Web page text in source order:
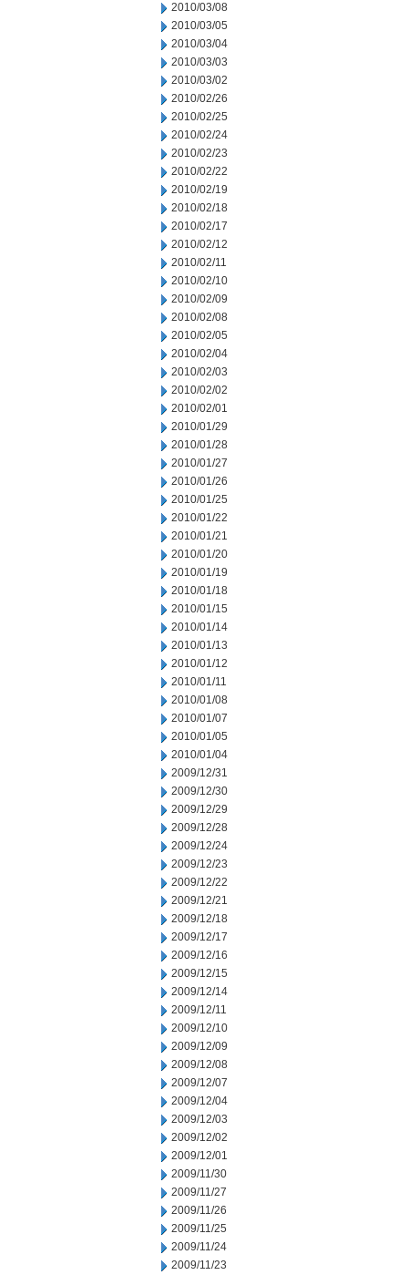
2010/03/08
2010/03/05
2010/03/04
2010/03/03
2010/03/02
2010/02/26
2010/02/25
2010/02/24
2010/02/23
2010/02/22
2010/02/19
2010/02/18
2010/02/17
2010/02/12
2010/02/11
2010/02/10
2010/02/09
2010/02/08
2010/02/05
2010/02/04
2010/02/03
2010/02/02
2010/02/01
2010/01/29
2010/01/28
2010/01/27
2010/01/26
2010/01/25
2010/01/22
2010/01/21
2010/01/20
2010/01/19
2010/01/18
2010/01/15
2010/01/14
2010/01/13
2010/01/12
2010/01/11
2010/01/08
2010/01/07
2010/01/05
2010/01/04
2009/12/31
2009/12/30
2009/12/29
2009/12/28
2009/12/24
2009/12/23
2009/12/22
2009/12/21
2009/12/18
2009/12/17
2009/12/16
2009/12/15
2009/12/14
2009/12/11
2009/12/10
2009/12/09
2009/12/08
2009/12/07
2009/12/04
2009/12/03
2009/12/02
2009/12/01
2009/11/30
2009/11/27
2009/11/26
2009/11/25
2009/11/24
2009/11/23